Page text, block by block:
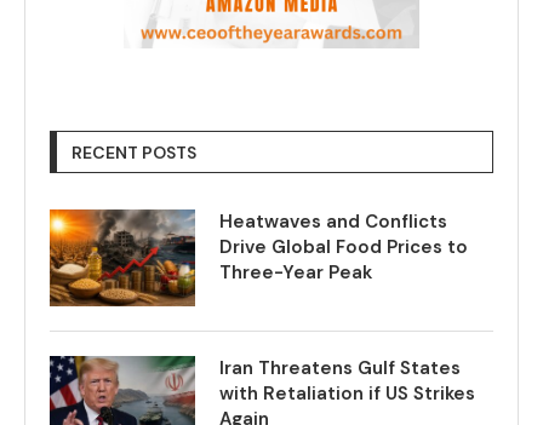
RECENT POSTS
Heatwaves and Conflicts
Drive Global Food Prices to
Three-Year Peak
Iran Threatens Gulf States
with Retaliation if US Strikes
Again